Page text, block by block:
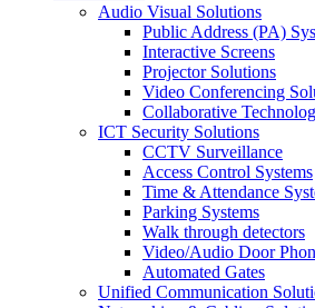
Audio Visual Solutions
Public Address (PA)
Interactive Screens
Projector Solutions
Video Conferencing
Collaborative
ICT Security Solutions
CCTV Surveillance
Access Control Systems
Time & Attendance
Parking Systems
Walk through detectors
Video/Audio Door
Automated Gates
Unified Communication